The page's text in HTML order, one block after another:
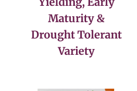
Maturity &
Drought Tolerant
Variety